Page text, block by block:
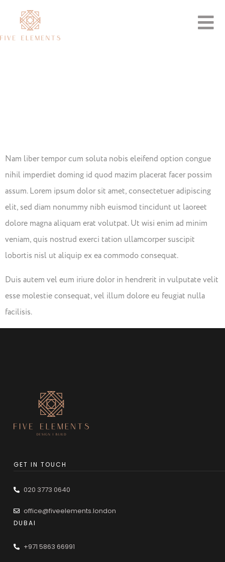
Importance
Nam liber tempor cum soluta nobis eleifend option congue
nihil imperdiet doming id quod mazim placerat facer possim
assum. Lorem ipsum dolor sit amet, consectetuer adipiscing
elit, sed diam nonummy nibh euismod tincidunt ut laoreet
dolore magna aliquam erat volutpat. Ut wisi enim ad minim
veniam, quis nostrud exerci tation ullamcorper suscipit
lobortis nisl ut aliquip ex ea commodo consequat.
Duis autem vel eum iriure dolor in hendrerit in vulputate velit
esse molestie consequat, vel illum dolore eu feugiat nulla
facilisis.
GET IN TOUCH
020 3773 0640
office@fiveelements.london
DUBAI
+971 5863 66991